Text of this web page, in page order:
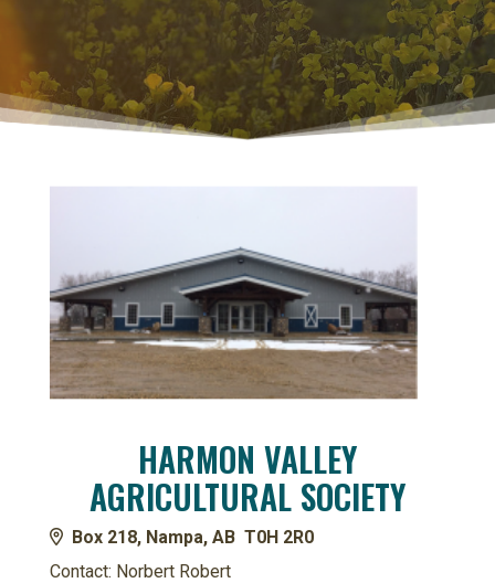
HARMON VALLEY
AGRICULTURAL SOCIETY
Box 218, Nampa, AB T0H 2R0
Contact: Norbert Robert